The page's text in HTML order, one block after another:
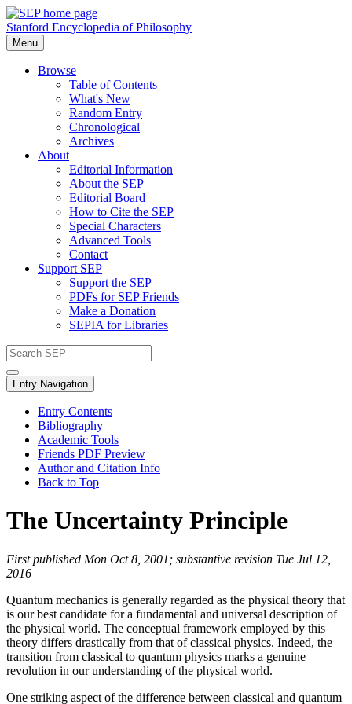
Stanford Encyclopedia of Philosophy
Menu
Browse
Table of Contents
What's New
Random Entry
Chronological
Archives
About
Editorial Information
About the SEP
Editorial Board
How to Cite the SEP
Special Characters
Advanced Tools
Contact
Support SEP
Support the SEP
PDFs for SEP Friends
Make a Donation
SEPIA for Libraries
Entry Navigation
Entry Contents
Bibliography
Academic Tools
Friends PDF Preview
Author and Citation Info
Back to Top
The Uncertainty Principle
First published Mon Oct 8, 2001; substantive revision Tue Jul 12,
2016
Quantum mechanics is generally regarded as the physical theory that
is our best candidate for a fundamental and universal description of
the physical world. The conceptual framework employed by this
theory differs drastically from that of classical physics. Indeed, the
transition from classical to quantum physics marks a genuine
revolution in our understanding of the physical world.
One striking aspect of the difference between classical and quantum